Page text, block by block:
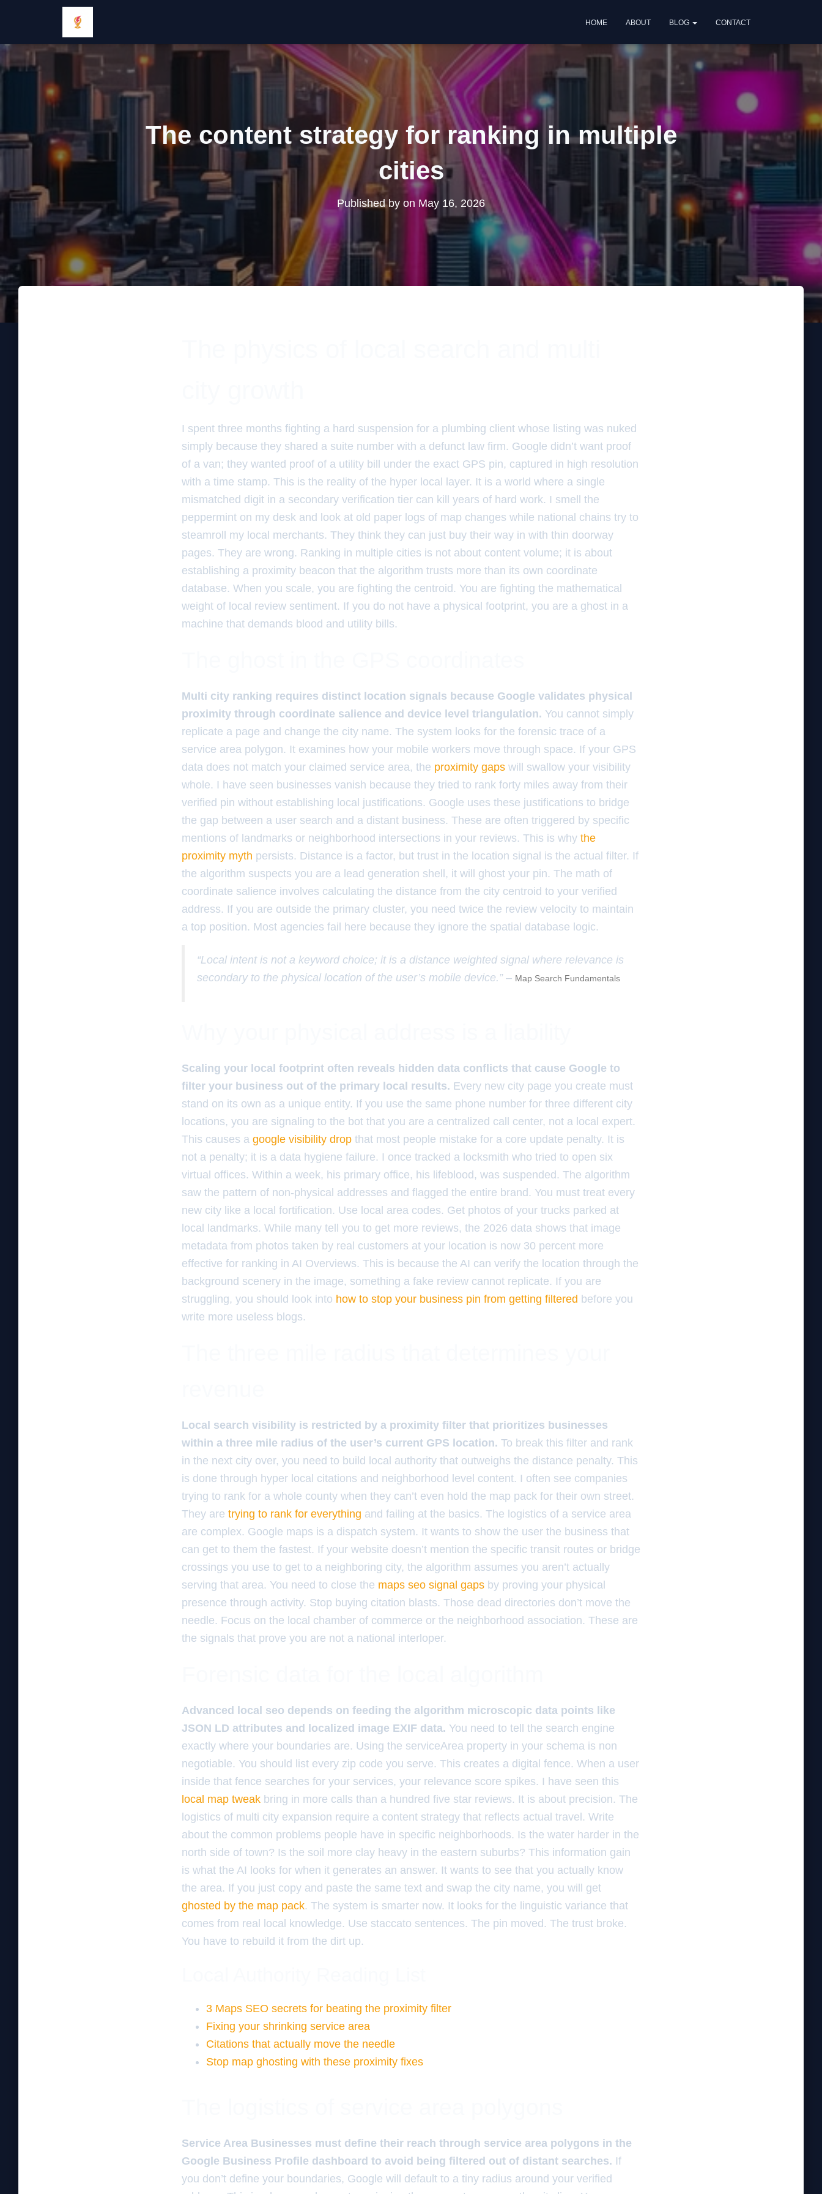
HOME ABOUT BLOG CONTACT
The content strategy for ranking in multiple
cities
Published by on May 16, 2026
I spent three months fighting a hard suspension for a plumbing client whose listing was nuked
simply because they shared a suite number with a defunct law firm. Google didn’t want proof
of a van; they wanted proof of a utility bill under the exact GPS pin, captured in high resolution
with a time stamp. This is the reality of the hyper local layer. It is a world where a single
mismatched digit in a secondary verification tier can kill years of hard work. I smell the
peppermint on my desk and look at old paper logs of map changes while national chains try to
steamroll my local merchants. They think they can just buy their way in with thin doorway
pages. They are wrong. Ranking in multiple cities is not about content volume; it is about
establishing a proximity beacon that the algorithm trusts more than its own coordinate
database. When you scale, you are fighting the centroid. You are fighting the mathematical
weight of local review sentiment. If you do not have a physical footprint, you are a ghost in a
machine that demands blood and utility bills.
Multi city ranking requires distinct location signals because Google validates physical
proximity through coordinate salience and device level triangulation. You cannot simply
replicate a page and change the city name. The system looks for the forensic trace of a
service area polygon. It examines how your mobile workers move through space. If your GPS
data does not match your claimed service area, the proximity gaps will swallow your visibility
whole. I have seen businesses vanish because they tried to rank forty miles away from their
verified pin without establishing local justifications. Google uses these justifications to bridge
the gap between a user search and a distant business. These are often triggered by specific
mentions of landmarks or neighborhood intersections in your reviews. This is why the
proximity myth persists. Distance is a factor, but trust in the location signal is the actual filter. If
the algorithm suspects you are a lead generation shell, it will ghost your pin. The math of
coordinate salience involves calculating the distance from the city centroid to your verified
address. If you are outside the primary cluster, you need twice the review velocity to maintain
a top position. Most agencies fail here because they ignore the spatial database logic.
“Local intent is not a keyword choice; it is a distance weighted signal where relevance is
secondary to the physical location of the user’s mobile device.” – Map Search Fundamentals
Scaling your local footprint often reveals hidden data conflicts that cause Google to
filter your business out of the primary local results. Every new city page you create must
stand on its own as a unique entity. If you use the same phone number for three different city
locations, you are signaling to the bot that you are a centralized call center, not a local expert.
This causes a google visibility drop that most people mistake for a core update penalty. It is
not a penalty; it is a data hygiene failure. I once tracked a locksmith who tried to open six
virtual offices. Within a week, his primary office, his lifeblood, was suspended. The algorithm
saw the pattern of non-physical addresses and flagged the entire brand. You must treat every
new city like a local fortification. Use local area codes. Get photos of your trucks parked at
local landmarks. While many tell you to get more reviews, the 2026 data shows that image
metadata from photos taken by real customers at your location is now 30 percent more
effective for ranking in AI Overviews. This is because the AI can verify the location through the
background scenery in the image, something a fake review cannot replicate. If you are
struggling, you should look into how to stop your business pin from getting filtered before you
write more useless blogs.
Local search visibility is restricted by a proximity filter that prioritizes businesses
within a three mile radius of the user’s current GPS location. To break this filter and rank
in the next city over, you need to build local authority that outweighs the distance penalty. This
is done through hyper local citations and neighborhood level content. I often see companies
trying to rank for a whole county when they can’t even hold the map pack for their own street.
They are trying to rank for everything and failing at the basics. The logistics of a service area
are complex. Google maps is a dispatch system. It wants to show the user the business that
can get to them the fastest. If your website doesn’t mention the specific transit routes or bridge
crossings you use to get to a neighboring city, the algorithm assumes you aren’t actually
serving that area. You need to close the maps seo signal gaps by proving your physical
presence through activity. Stop buying citation blasts. Those dead directories don’t move the
needle. Focus on the local chamber of commerce or the neighborhood association. These are
the signals that prove you are not a national interloper.
Advanced local seo depends on feeding the algorithm microscopic data points like
JSON LD attributes and localized image EXIF data. You need to tell the search engine
exactly where your boundaries are. Using the serviceArea property in your schema is non
negotiable. You should list every zip code you serve. This creates a digital fence. When a user
inside that fence searches for your services, your relevance score spikes. I have seen this
local map tweak bring in more calls than a hundred five star reviews. It is about precision. The
logistics of multi city expansion require a content strategy that reflects actual travel. Write
about the common problems people have in specific neighborhoods. Is the water harder in the
north side of town? Is the soil more clay heavy in the eastern suburbs? This information gain
is what the AI looks for when it generates an answer. It wants to see that you actually know
the area. If you just copy and paste the same text and swap the city name, you will get
ghosted by the map pack. The system is smarter now. It looks for the linguistic variance that
comes from real local knowledge. Use staccato sentences. The pin moved. The trust broke.
You have to rebuild it from the dirt up.
3 Maps SEO secrets for beating the proximity filter
Fixing your shrinking service area
Citations that actually move the needle
Stop map ghosting with these proximity fixes
Service Area Businesses must define their reach through service area polygons in the
Google Business Profile dashboard to avoid being filtered out of distant searches. If
you don’t define your boundaries, Google will default to a tiny radius around your verified